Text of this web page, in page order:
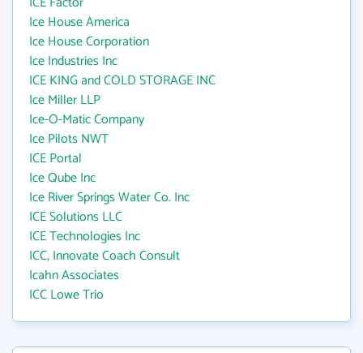
Ice House America
Ice House Corporation
Ice Industries Inc
ICE KING and COLD STORAGE INC
Ice Miller LLP
Ice-O-Matic Company
Ice Pilots NWT
ICE Portal
Ice Qube Inc
Ice River Springs Water Co. Inc
ICE Solutions LLC
ICE Technologies Inc
ICC, Innovate Coach Consult
Icahn Associates
ICC Lowe Trio